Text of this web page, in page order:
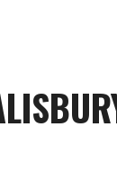
near you.